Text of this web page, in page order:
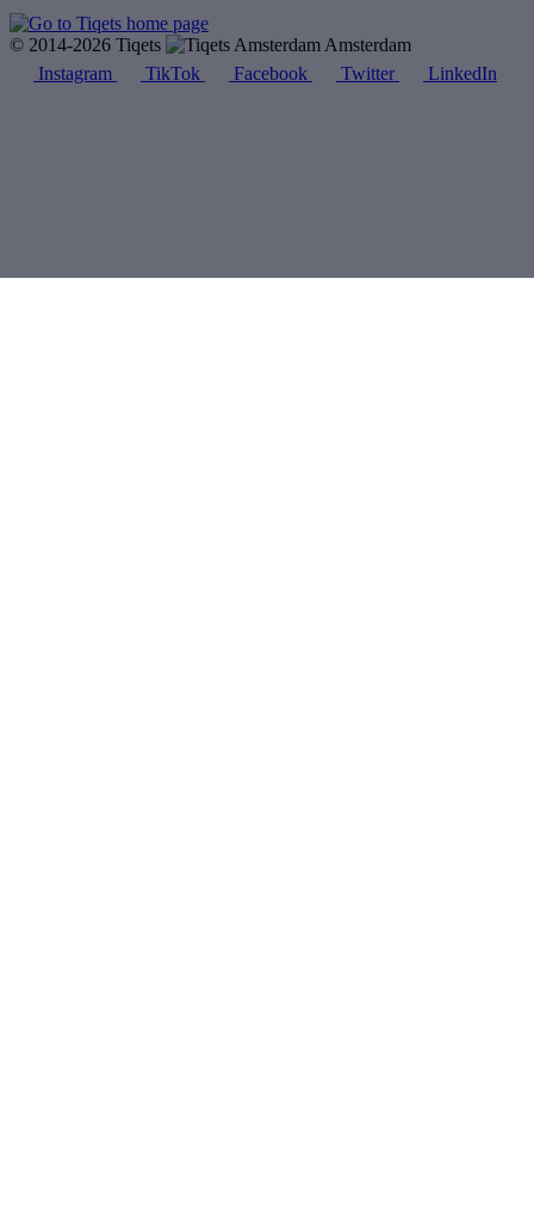
© 2014-2026 Tiqets
Amsterdam
Instagram
TikTok Facebook Twitter LinkedIn